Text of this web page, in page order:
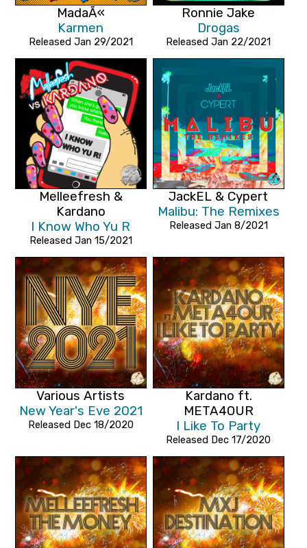
MadaÃ«
Karmen
Released Jan 29/2021
Ronnie Jake
Drogas
Released Jan 22/2021
Melleefresh &
Kardano
I Know Who Yu R
Released Jan 15/2021
JackEL & Cypert
Malibu: The Remixes
Released Jan 8/2021
Various Artists
New Year's Eve 2021
Released Dec 18/2020
Kardano ft.
META4OUR
I Like To Party
Released Dec 17/2020